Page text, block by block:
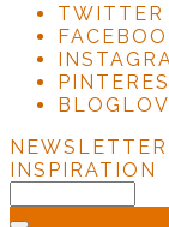
TWITTER
INSPIRATION